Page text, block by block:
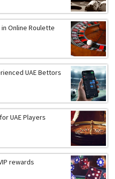
Online Roulette
UAE Bettors
UAE Players
rewards